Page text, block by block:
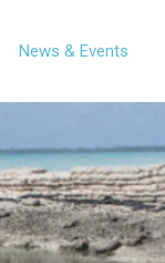
News & Events